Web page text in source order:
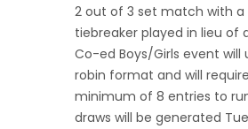
2 out of 3 set match with a
tiebreaker played in lieu of
Co-ed Boys/Girls event will
robin format and will
minimum of 8 entries to
draws will be generated